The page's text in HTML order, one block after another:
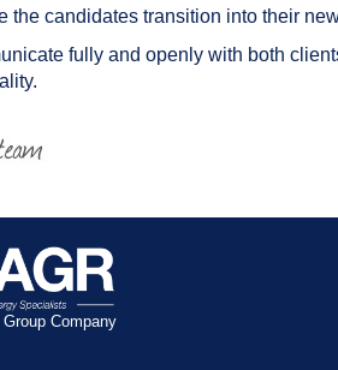
the candidates transition into their
fully and openly with both
Company